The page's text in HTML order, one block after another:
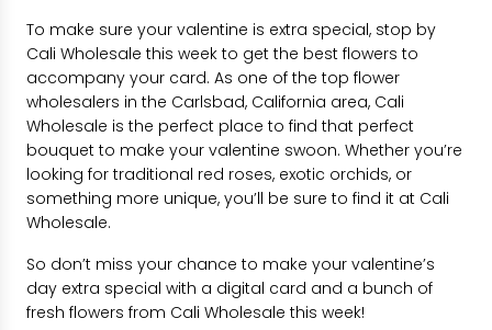
To make sure your valentine is extra special, stop by
Cali Wholesale this week to get the best flowers to
accompany your card. As one of the top flower
wholesalers in the Carlsbad, California area, Cali
Wholesale is the perfect place to find that perfect
bouquet to make your valentine swoon. Whether you’re
looking for traditional red roses, exotic orchids, or
something more unique, you’ll be sure to find it at Cali
Wholesale.
So don’t miss your chance to make your valentine’s
day extra special with a digital card and a bunch of
fresh flowers from Cali Wholesale this week!